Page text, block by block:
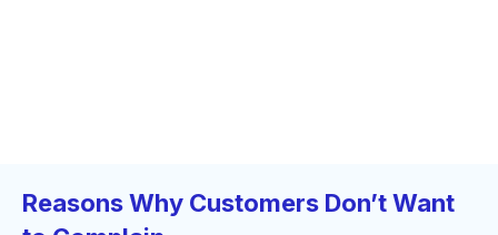
Reasons Why Customers Don’t Want